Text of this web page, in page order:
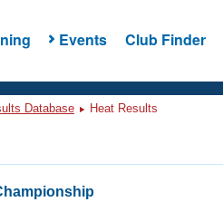
Events Club Finder
Database Heat Results